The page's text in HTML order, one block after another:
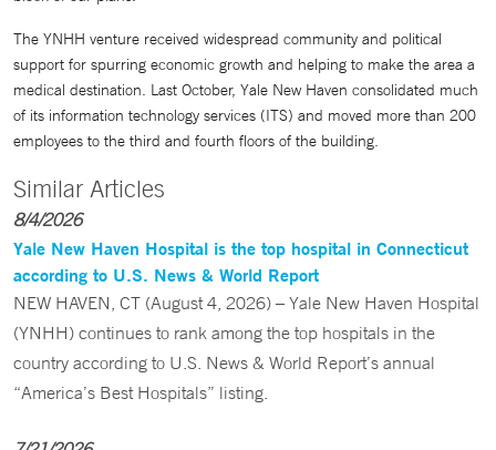
The YNHH venture received widespread community and political
support for spurring economic growth and helping to make the area a
medical destination. Last October, Yale New Haven consolidated much
of its information technology services (ITS) and moved more than 200
employees to the third and fourth floors of the building.
Similar Articles
8/4/2026
Yale New Haven Hospital is the top hospital in Connecticut
according to U.S. News & World Report
NEW HAVEN, CT (August 4, 2026) – Yale New Haven Hospital
(YNHH) continues to rank among the top hospitals in the
country according to U.S. News & World Report’s annual
“America’s Best Hospitals” listing.